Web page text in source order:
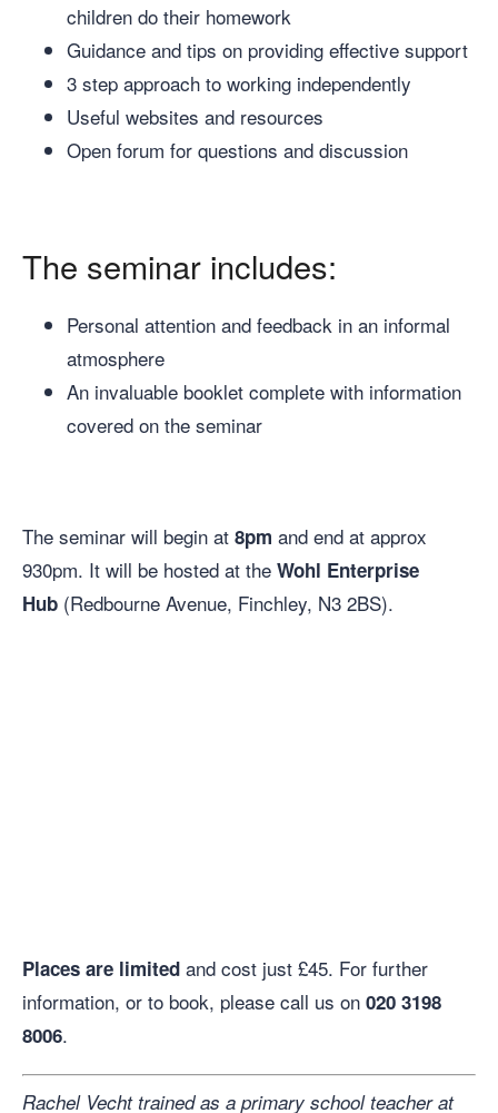
children do their homework
Guidance and tips on providing effective support
3 step approach to working independently
Useful websites and resources
Open forum for questions and discussion
The seminar includes:
Personal attention and feedback in an informal
atmosphere
An invaluable booklet complete with information
covered on the seminar
The seminar will begin at 8pm and end at approx
930pm. It will be hosted at the Wohl Enterprise
Hub (Redbourne Avenue, Finchley, N3 2BS).
Places are limited and cost just £45. For further
information, or to book, please call us on 020 3198
8006.
Rachel Vecht trained as a primary school teacher at